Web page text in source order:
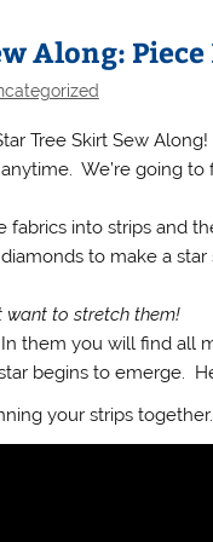
Along:
Tree Skirt Sew
We’re going
fabrics into strips and
to make a star
want to stretch them!
them you will find all
begins to emerge.
your strips together.